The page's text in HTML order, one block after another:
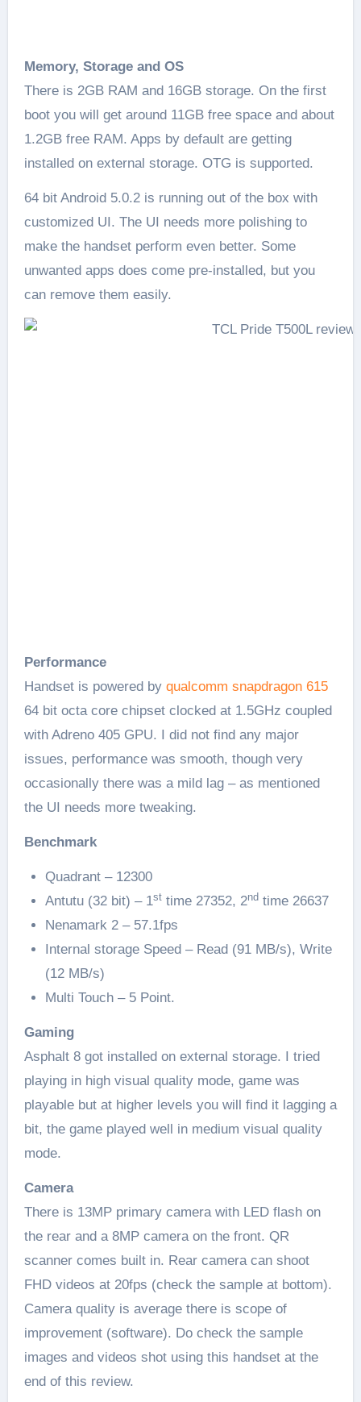
Memory, Storage and OS
There is 2GB RAM and 16GB storage. On the first
boot you will get around 11GB free space and about
1.2GB free RAM. Apps by default are getting
installed on external storage. OTG is supported.
64 bit Android 5.0.2 is running out of the box with
customized UI. The UI needs more polishing to
make the handset perform even better. Some
unwanted apps does come pre-installed, but you
can remove them easily.
Performance
Handset is powered by qualcomm snapdragon 615
64 bit octa core chipset clocked at 1.5GHz coupled
with Adreno 405 GPU. I did not find any major
issues, performance was smooth, though very
occasionally there was a mild lag – as mentioned
the UI needs more tweaking.
Benchmark
Quadrant – 12300
Antutu (32 bit) – 1sttime 27352, 2ndtime 26637
Nenamark 2 – 57.1fps
Internal storage Speed – Read (91 MB/s), Write
(12 MB/s)
Multi Touch – 5 Point.
Gaming
Asphalt 8 got installed on external storage. I tried
playing in high visual quality mode, game was
playable but at higher levels you will find it lagging a
bit, the game played well in medium visual quality
mode.
Camera
There is 13MP primary camera with LED flash on
the rear and a 8MP camera on the front. QR
scanner comes built in. Rear camera can shoot
FHD videos at 20fps (check the sample at bottom).
Camera quality is average there is scope of
improvement (software). Do check the sample
images and videos shot using this handset at the
end of this review.